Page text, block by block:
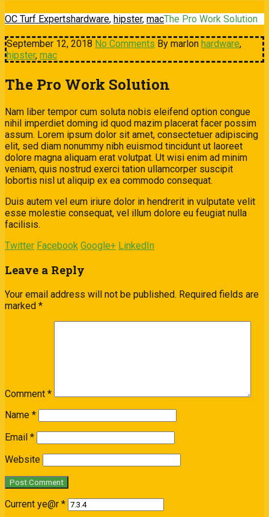
OC Turf Expertshardware, hipster, macThe Pro Work Solution
September 12, 2018 No Comments By marlon hardware,
hipster, mac
The Pro Work Solution
Nam liber tempor cum soluta nobis eleifend option congue
nihil imperdiet doming id quod mazim placerat facer possim
assum. Lorem ipsum dolor sit amet, consectetuer adipiscing
elit, sed diam nonummy nibh euismod tincidunt ut laoreet
dolore magna aliquam erat volutpat. Ut wisi enim ad minim
veniam, quis nostrud exerci tation ullamcorper suscipit
lobortis nisl ut aliquip ex ea commodo consequat.
Duis autem vel eum iriure dolor in hendrerit in vulputate velit
esse molestie consequat, vel illum dolore eu feugiat nulla
facilisis.
Twitter Facebook Google+ LinkedIn
Leave a Reply
Your email address will not be published. Required fields are
marked *
Comment *
Name *
Email *
Website
Current ye@r *